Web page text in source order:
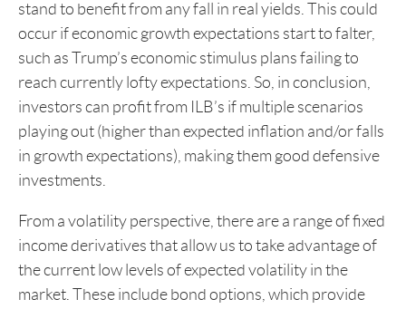
stand to benefit from any fall in real yields. This could
occur if economic growth expectations start to falter,
such as Trump’s economic stimulus plans failing to
reach currently lofty expectations. So, in conclusion,
investors can profit from ILB’s if multiple scenarios
playing out (higher than expected inflation and/or falls
in growth expectations), making them good defensive
investments.
From a volatility perspective, there are a range of fixed
income derivatives that allow us to take advantage of
the current low levels of expected volatility in the
market. These include bond options, which provide